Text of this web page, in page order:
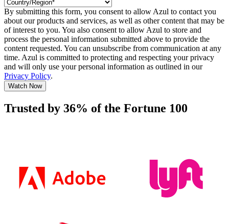
By submitting this form, you consent to allow Azul to contact you
about our products and services, as well as other content that may be
of interest to you. You also consent to allow Azul to store and
process the personal information submitted above to provide the
content requested. You can unsubscribe from communication at any
time. Azul is committed to protecting and respecting your privacy
and will only use your personal information as outlined in our
Privacy Policy.
Watch Now
Trusted by 36% of the Fortune 100